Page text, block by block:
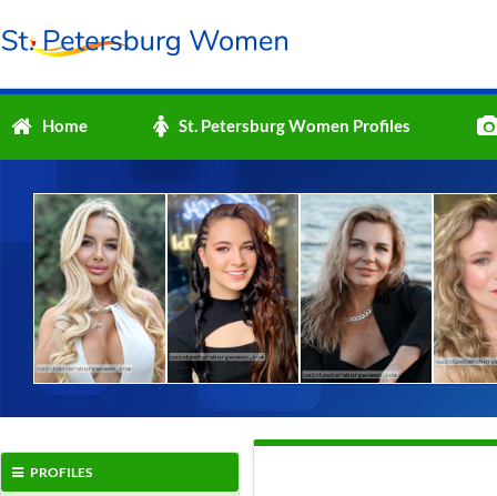
Home St. Petersburg Women Profiles
PROFILES